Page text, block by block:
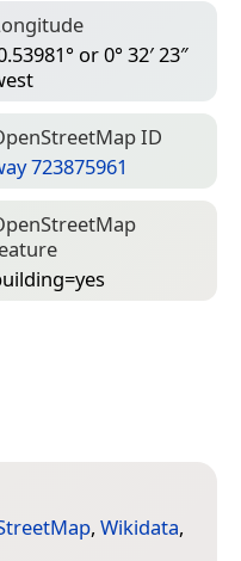
or 0° 32′ 23″
ID
723875961
, Wikidata,